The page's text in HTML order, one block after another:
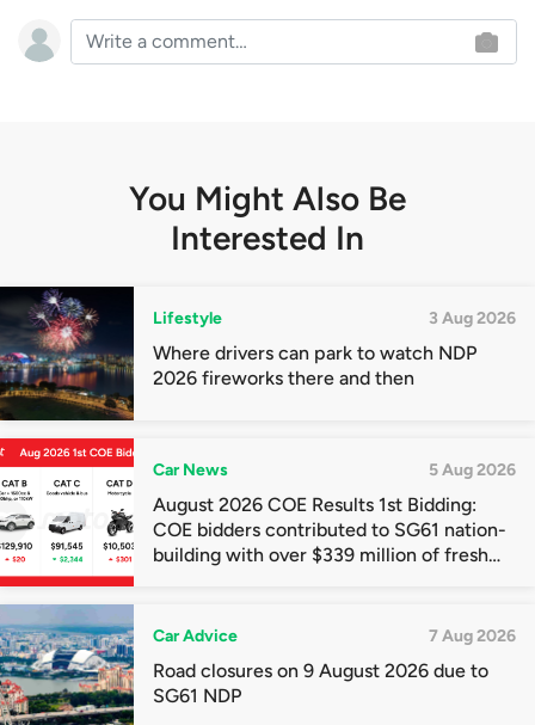
You Might Also Be
Interested In
Lifestyle 3 Aug 2026
Where drivers can park to watch NDP
2026 fireworks there and then
Car News 5 Aug 2026
August 2026 COE Results 1st Bidding:
COE bidders contributed to SG61 nation-
building with over $339 million of fresh
Car Advice 7 Aug 2026
Road closures on 9 August 2026 due to
SG61 NDP